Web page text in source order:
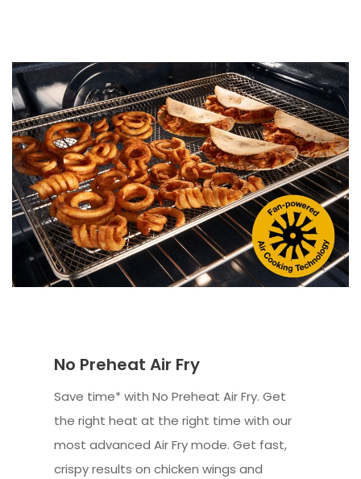
No Preheat Air Fry
Save time* with No Preheat Air Fry. Get
the right heat at the right time with our
most advanced Air Fry mode. Get fast,
crispy results on chicken wings and